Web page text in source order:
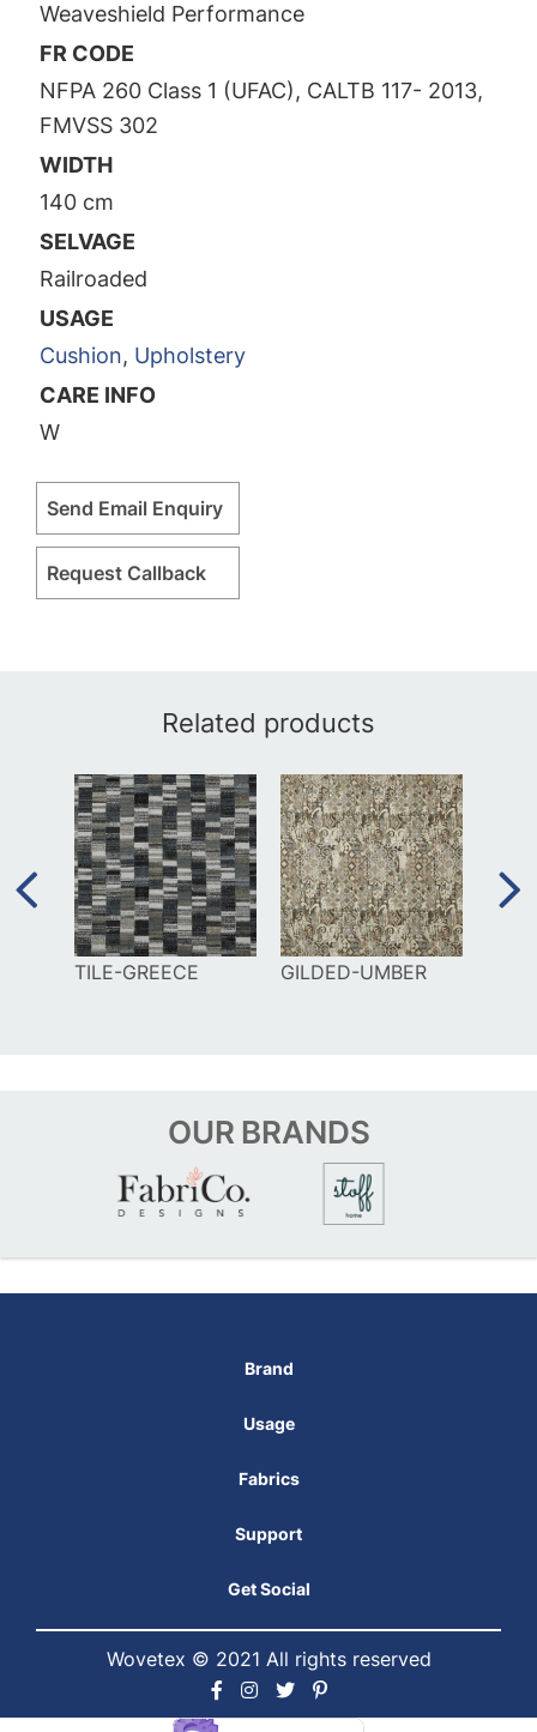
Weaveshield Performance
FR CODE
NFPA 260 Class 1 (UFAC), CALTB 117- 2013,
FMVSS 302
WIDTH
140 cm
SELVAGE
Railroaded
USAGE
Cushion, Upholstery
CARE INFO
W
Send Email Enquiry
Request Callback
Related products
TILE-GREECE GILDED-UMBER
OUR BRANDS
Brand
Usage
Fabrics
Support
Get Social
Wovetex © 2021 All rights reserved